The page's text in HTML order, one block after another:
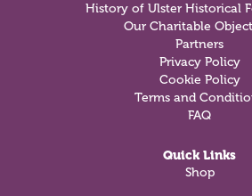
History of Ulster Historical
Our Charitable
Partners
Privacy Policy
Cookie Policy
Terms and
FAQ
Quick Links
Shop